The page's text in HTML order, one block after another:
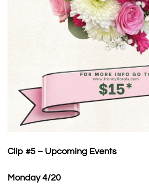
Clip #5 – Upcoming Events
Monday 4/20